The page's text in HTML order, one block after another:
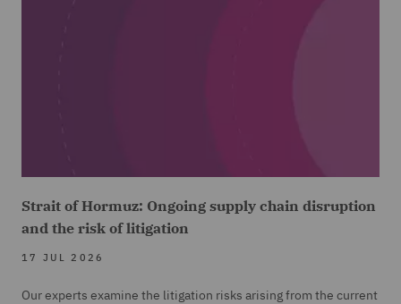
Strait of Hormuz: Ongoing supply chain disruption
and the risk of litigation
17 JUL 2026
Our experts examine the litigation risks arising from the current